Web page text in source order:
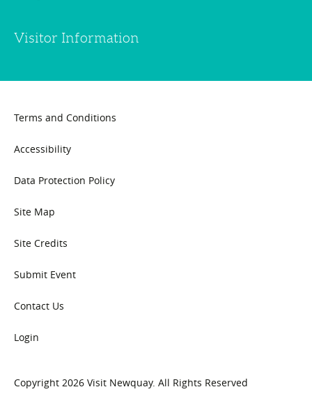
Visitor Information
Terms and Conditions
Accessibility
Data Protection Policy
Site Map
Site Credits
Submit Event
Contact Us
Login
Copyright 2026 Visit Newquay. All Rights Reserved